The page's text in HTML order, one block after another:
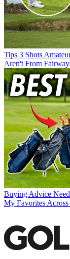
Tips 3 Shots
Aren't From
Buying Advice
My Favorites